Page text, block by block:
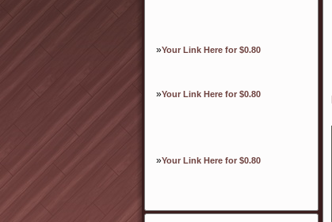
»Your Link Here for $0.80
»Your Link Here for $0.80
»Your Link Here for $0.80